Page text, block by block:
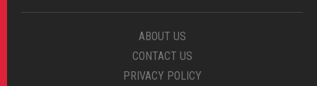
ABOUT US
CONTACT US
PRIVACY POLICY